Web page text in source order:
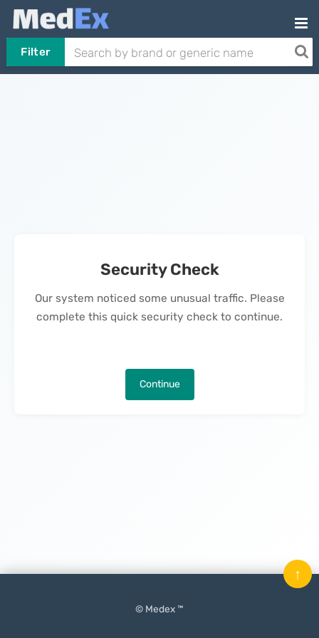
Filter
Security Check
Our system noticed some unusual traffic. Please
complete this quick security check to continue.
Continue
© Medex ™
↑